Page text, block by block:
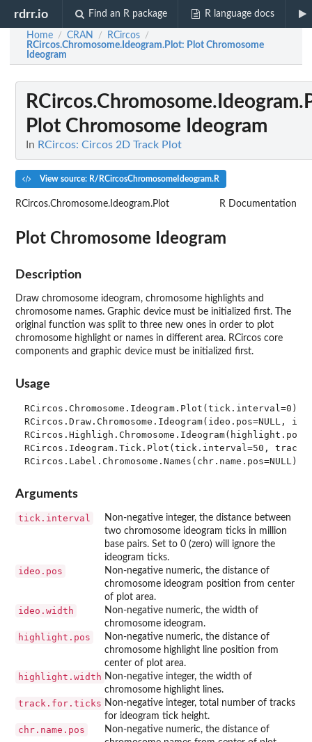
rdrr.io Find an R package R language docs
Home / CRAN / RCircos /
RCircos.Chromosome.Ideogram.Plot: Plot Chromosome
Ideogram
Plot Chromosome Ideogram
In RCircos: Circos 2D Track Plot
View source: R/RCircosChromosomeIdeogram.R
RCircos.Chromosome.Ideogram.Plot R Documentation
Plot Chromosome Ideogram
Description
Draw chromosome ideogram, chromosome highlights and
chromosome names. Graphic device must be initialized first. The
original function was split to three new ones in order to plot
chromosome highlight or names in different area. RCircos core
components and graphic device must be initialized first.
Usage
RCircos.Chromosome.Ideogram.Plot(tick.interval=0)
RCircos.Draw.Chromosome.Ideogram(ideo.pos=NULL,
RCircos.Ideogram.Tick.Plot(tick.interval=50,
Arguments
tick.interval
Non-negative integer, the distance between
two chromosome ideogram ticks in million
base pairs. Set to 0 (zero) will ignore the
ideogram ticks.
ideo.pos
Non-negative numeric, the distance of
chromosome ideogram position from center
of plot area.
ideo.width
Non-negative numeric, the width of
chromosome ideogram.
highlight.pos
Non-negative numeric, the distance of
chromosome highlight line position from
center of plot area.
highlight.width Non-negative integer, the width of
chromosome highlight lines.
track.for.ticks Non-negative integer, total number of tracks
for ideogram tick height.
chr.name.pos
Non-negative numeric, the distance of